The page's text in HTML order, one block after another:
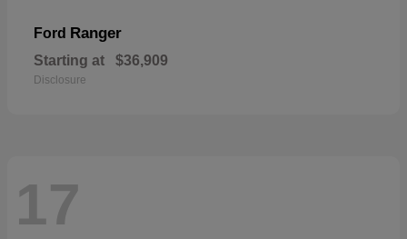
Ford Ranger
Starting at $36,909
Disclosure
17